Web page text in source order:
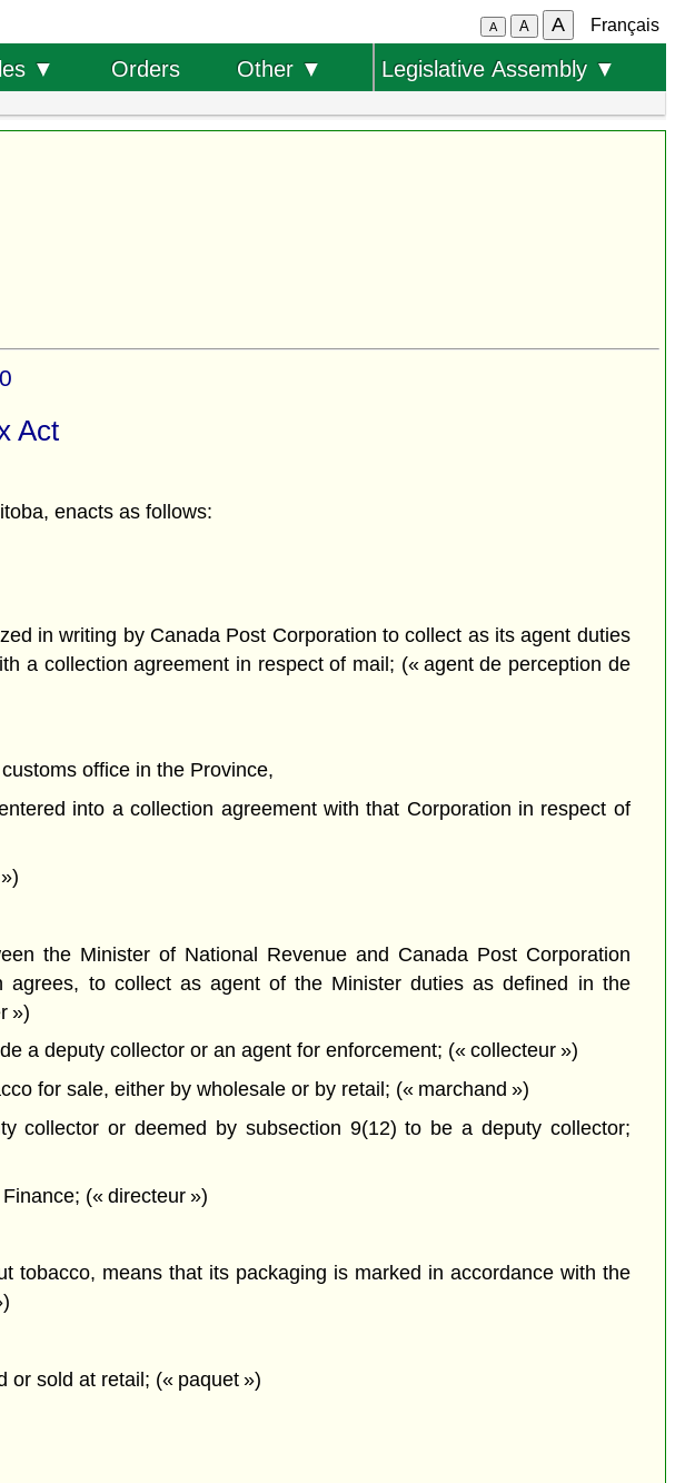
A A A Français
▼ Orders Other ▼ Legislative Assembly ▼
Act
enacts as follows:
in writing by Canada Post Corporation to collect as its agent duties
a collection agreement in respect of mail; (« agent de perception de
office in the Province,
into a collection agreement with that Corporation in respect of
the Minister of National Revenue and Canada Post Corporation
to collect as agent of the Minister duties as defined in the
»)
a deputy collector or an agent for enforcement; (« collecteur »)
for sale, either by wholesale or by retail; (« marchand »)
collector or deemed by subsection 9(12) to be a deputy collector;
(« directeur »)
tobacco, means that its packaging is marked in accordance with the
or sold at retail; (« paquet »)